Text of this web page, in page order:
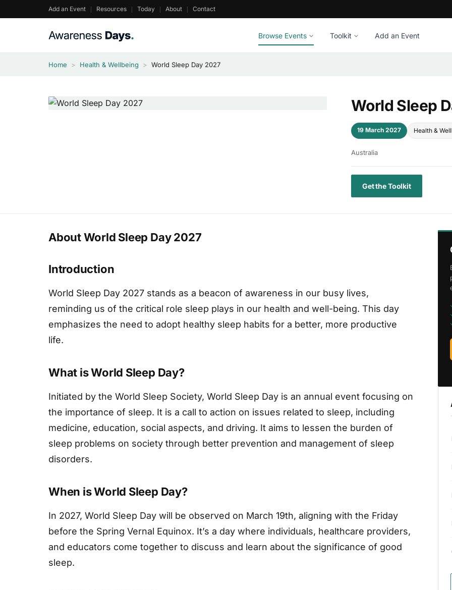
to
Add an Event Resources Today About Contact
Browse Events Toolkit Add an Event
Home > Health & Wellbeing > World Sleep Day 2027
World Sleep
19 March 2027 Health &
Australia
Get the Toolkit
About World Sleep Day 2027
Introduction
World Sleep Day 2027 stands as a beacon of awareness in our busy lives,
reminding us of the critical role sleep plays in our health and well-being. This day
emphasizes the need to adopt healthy sleep habits for a better, more productive
life.
What is World Sleep Day?
Initiated by the World Sleep Society, World Sleep Day is an annual event focusing on
the importance of sleep. It is a call to action on issues related to sleep, including
medicine, education, social aspects, and driving. It aims to lessen the burden of
sleep problems on society through better prevention and management of sleep
disorders.
When is World Sleep Day?
In 2027, World Sleep Day will be observed on March 19th, aligning with the Friday
before the Spring Vernal Equinox. It’s a day where individuals, healthcare providers,
and educators come together to discuss and learn about the significance of good
sleep.